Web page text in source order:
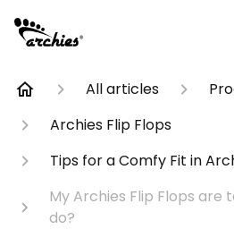
All articles
Archies Flip Flops
Tips for a Comfy Fit in
My Archies Flip Flops are
do?